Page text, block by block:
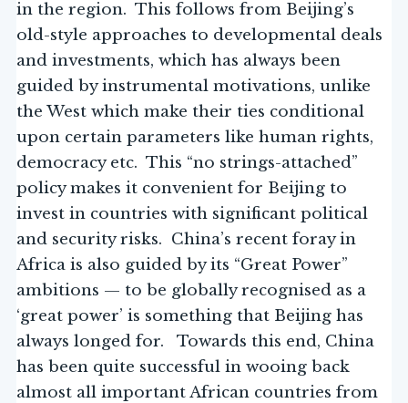
in the region. This follows from Beijing’s
old-style approaches to developmental deals
and investments, which has always been
guided by instrumental motivations, unlike
the West which make their ties conditional
upon certain parameters like human rights,
democracy etc. This “no strings-attached”
policy makes it convenient for Beijing to
invest in countries with significant political
and security risks. China’s recent foray in
Africa is also guided by its “Great Power”
ambitions — to be globally recognised as a
‘great power’ is something that Beijing has
always longed for. Towards this end, China
has been quite successful in wooing back
almost all important African countries from